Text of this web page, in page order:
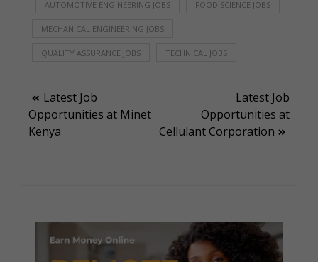
AUTOMOTIVE ENGINEERING JOBS FOOD SCIENCE JOBS
MECHANICAL ENGINEERING JOBS
QUALITY ASSURANCE JOBS TECHNICAL JOBS
Post
navigation
Latest Job
Opportunities at Minet
Kenya
Latest Job
Opportunities at
Cellulant Corporation